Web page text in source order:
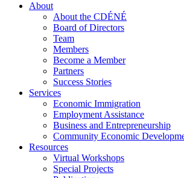
About
About the CDÉNÉ
Board of Directors
Team
Members
Become a Member
Partners
Success Stories
Services
Economic Immigration
Employment Assistance
Business and Entrepreneurship
Community Economic
Resources
Virtual Workshops
Special Projects